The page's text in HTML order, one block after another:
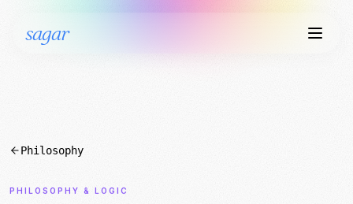
sagar
Philosophy
PHILOSOPHY & LOGIC